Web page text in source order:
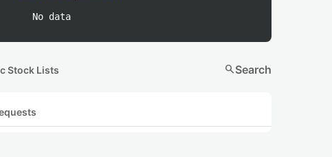
No data
Stock Lists searchSearch